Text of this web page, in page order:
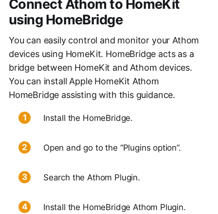
Connect Athom to HomeKit
using HomeBridge
You can easily control and monitor your Athom
devices using HomeKit. HomeBridge acts as a
bridge between HomeKit and Athom devices.
You can install Apple HomeKit Athom
HomeBridge assisting with this guidance.
Install the HomeBridge.
Open and go to the “Plugins option”.
Search the Athom Plugin.
Install the HomeBridge Athom Plugin.